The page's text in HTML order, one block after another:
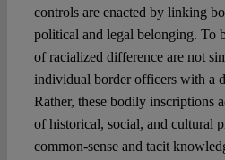
controls are enacted by linking
political and legal belonging. To
of racialized difference are not
individual border officers with a
Rather, these bodily inscriptions
of historical, social, and cultural
common-sense and tacit